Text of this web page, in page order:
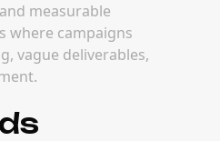
measurable
where campaigns
vague deliverables,